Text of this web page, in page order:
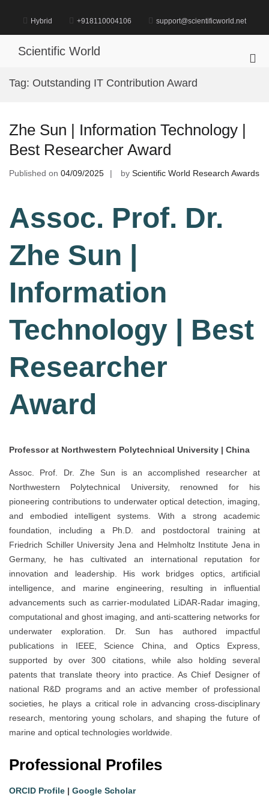
content
Hybrid +918110004106 support@scientificworld.net
Scientific World
Tag: Outstanding IT Contribution Award
Zhe Sun | Information Technology |
Best Researcher Award
Published on 04/09/2025 by Scientific World Research Awards
Assoc. Prof. Dr.
Zhe Sun |
Information
Technology | Best
Researcher
Award
Professor at Northwestern Polytechnical University | China
Assoc. Prof. Dr. Zhe Sun is an accomplished researcher at
Northwestern Polytechnical University, renowned for his
pioneering contributions to underwater optical detection, imaging,
and embodied intelligent systems. With a strong academic
foundation, including a Ph.D. and postdoctoral training at
Friedrich Schiller University Jena and Helmholtz Institute Jena in
Germany, he has cultivated an international reputation for
innovation and leadership. His work bridges optics, artificial
intelligence, and marine engineering, resulting in influential
advancements such as carrier-modulated LiDAR-Radar imaging,
computational and ghost imaging, and anti-scattering networks for
underwater exploration. Dr. Sun has authored impactful
publications in IEEE, Science China, and Optics Express,
supported by over 300 citations, while also holding several
patents that translate theory into practice. As Chief Designer of
national R&D programs and an active member of professional
societies, he plays a critical role in advancing cross-disciplinary
research, mentoring young scholars, and shaping the future of
marine and optical technologies worldwide.
Professional Profiles
ORCID Profile | Google Scholar